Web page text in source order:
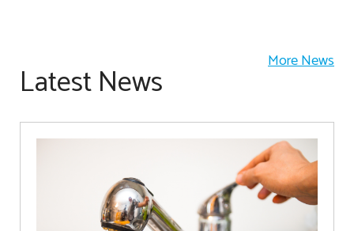
Latest News More News